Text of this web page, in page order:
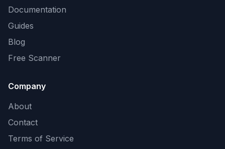
Documentation
Guides
Blog
Free Scanner
Company
About
Contact
Terms of Service